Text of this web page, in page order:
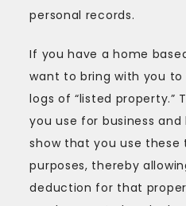
personal records.
If you have a home
want to bring with you
logs of “listed property.”
you use for business and
show that you use these
purposes, thereby
deduction for that